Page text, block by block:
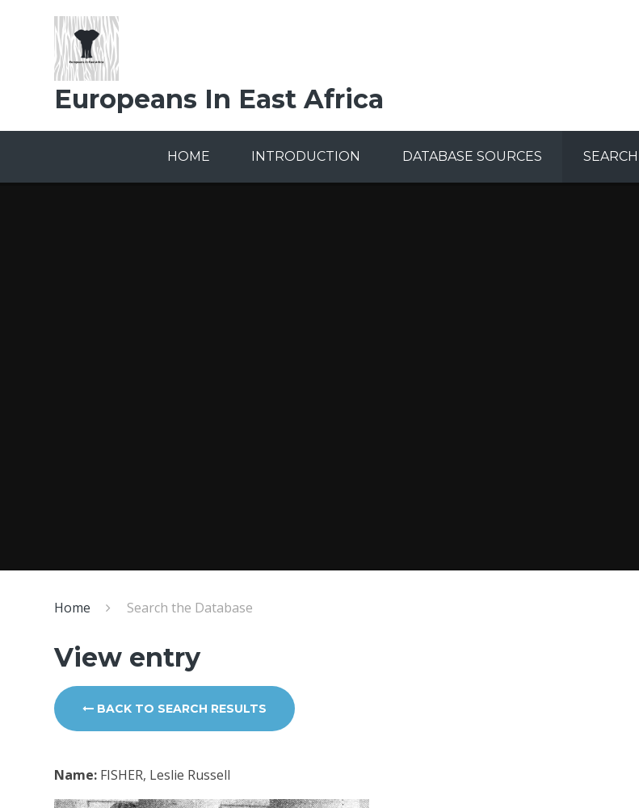
Europeans In East Africa
HOME INTRODUCTION DATABASE SOURCES
Home Search the Database
View entry
BACK TO SEARCH RESULTS
Name: FISHER, Leslie Russell